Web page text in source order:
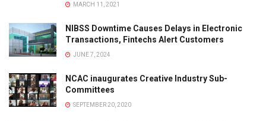
MARCH 11, 2021
NIBSS Downtime Causes Delays in Electronic
Transactions, Fintechs Alert Customers
JUNE 7, 2024
NCAC inaugurates Creative Industry Sub-
Committees
SEPTEMBER 20, 2020